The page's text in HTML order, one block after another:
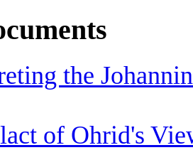
the
of Ohrid's